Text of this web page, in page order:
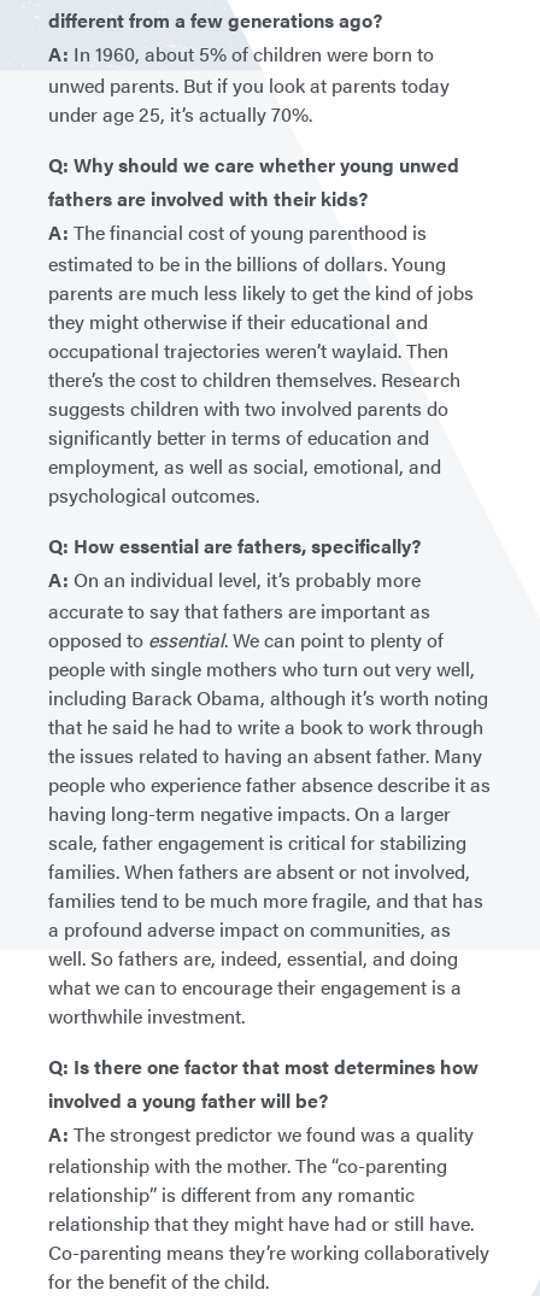
different from a few generations ago?
A: In 1960, about 5% of children were born to
unwed parents. But if you look at parents today
under age 25, it’s actually 70%.
Q: Why should we care whether young unwed
fathers are involved with their kids?
A: The financial cost of young parenthood is
estimated to be in the billions of dollars. Young
parents are much less likely to get the kind of jobs
they might otherwise if their educational and
occupational trajectories weren’t waylaid. Then
there’s the cost to children themselves. Research
suggests children with two involved parents do
significantly better in terms of education and
employment, as well as social, emotional, and
psychological outcomes.
Q: How essential are fathers, specifically?
A: On an individual level, it’s probably more
accurate to say that fathers are important as
opposed to essential. We can point to plenty of
people with single mothers who turn out very well,
including Barack Obama, although it’s worth noting
that he said he had to write a book to work through
the issues related to having an absent father. Many
people who experience father absence describe it as
having long-term negative impacts. On a larger
scale, father engagement is critical for stabilizing
families. When fathers are absent or not involved,
families tend to be much more fragile, and that has
a profound adverse impact on communities, as
well. So fathers are, indeed, essential, and doing
what we can to encourage their engagement is a
worthwhile investment.
Q: Is there one factor that most determines how
involved a young father will be?
A: The strongest predictor we found was a quality
relationship with the mother. The “co-parenting
relationship” is different from any romantic
relationship that they might have had or still have.
Co-parenting means they’re working collaboratively
for the benefit of the child.